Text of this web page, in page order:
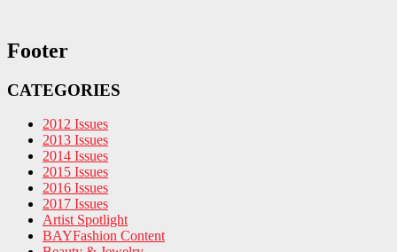
Footer
CATEGORIES
2012 Issues
2013 Issues
2014 Issues
2015 Issues
2016 Issues
2017 Issues
Artist Spotlight
BAYFashion Content